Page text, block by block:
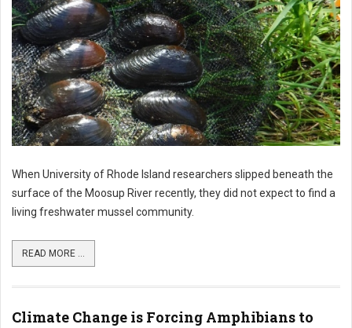
When University of Rhode Island researchers slipped beneath the
surface of the Moosup River recently, they did not expect to find a
living freshwater mussel community.
READ MORE ...
Climate Change is Forcing Amphibians to